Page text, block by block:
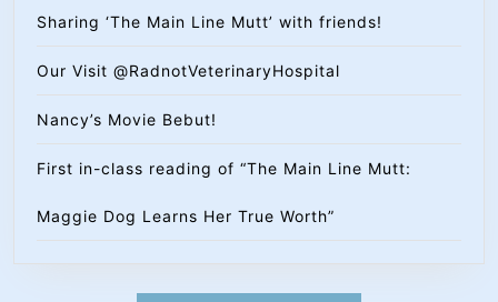
Sharing ‘The Main Line Mutt’ with friends!
Our Visit @RadnotVeterinaryHospital
Nancy’s Movie Bebut!
First in-class reading of “The Main Line Mutt:
Maggie Dog Learns Her True Worth”